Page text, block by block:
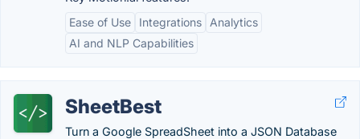
Ease of Use
Integrations
Analytics
AI and NLP Capabilities
SheetBest
Turn a Google SpreadSheet into a JSON Database